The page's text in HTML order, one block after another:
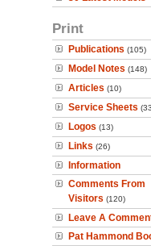
Print
Publications (105)
Model Notes (148)
Articles (10)
Service Sheets
Logos (13)
Links (26)
Information
Comments From
Visitors (120)
Leave A
Pat Hammond